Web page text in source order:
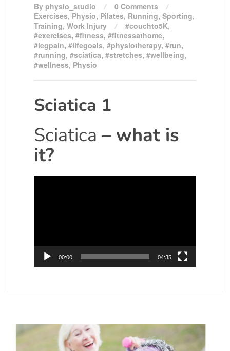
By physio_studio
0 Comments
Exercises, Physio, Pilates, Running, Sporting,
Training, Work Injury #couchto5K,
#exercises, #fitness, #fitnessathome,
#legpain, #lifegoals, #physiotherapy, #run,
#running, #sciatica, #stretches, #wellbeing,
#wellness, Physio
Sciatica 1
Sciatica– what is
it?
00:00 04:35